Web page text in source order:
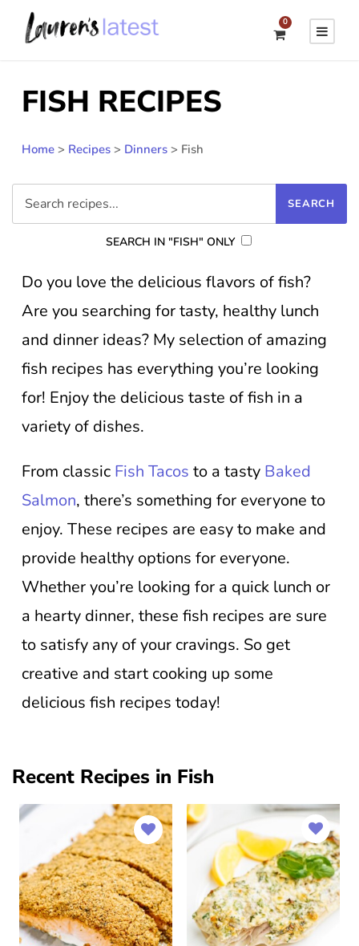
0
FISH RECIPES
Home > Recipes > Dinners > Fish
SEARCH IN "FISH" ONLY
Do you love the delicious flavors of fish?
Are you searching for tasty, healthy lunch
and dinner ideas? My selection of amazing
fish recipes has everything you’re looking
for! Enjoy the delicious taste of fish in a
variety of dishes.
From classic Fish Tacos to a tasty Baked
Salmon, there’s something for everyone to
enjoy. These recipes are easy to make and
provide healthy options for everyone.
Whether you’re looking for a quick lunch or
a hearty dinner, these fish recipes are sure
to satisfy any of your cravings. So get
creative and start cooking up some
delicious fish recipes today!
Recent Recipes in Fish